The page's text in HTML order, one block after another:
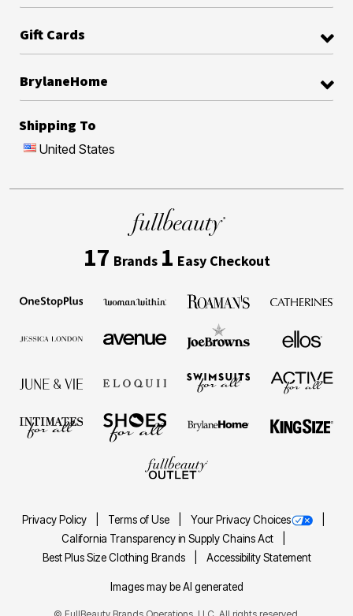
Gift Cards
BrylaneHome
Shipping To
United States
17 Brands 1 Easy Checkout
Privacy Policy Terms of Use
Your Privacy Choices
California Transparency in Supply Chains Act
Best Plus Size Clothing Brands
Accessibility Statement
Images may be AI generated